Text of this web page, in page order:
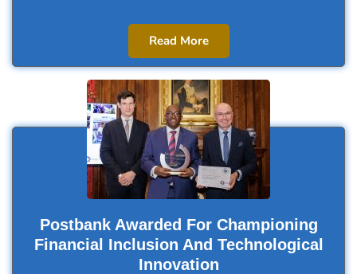
Read More
Postbank Awarded For Championing
Financial Inclusion And Technological
Innovation